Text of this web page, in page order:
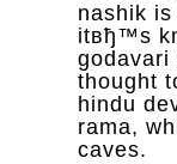
nashik
itвђ™s
godavari
thought
hindu
rama,
caves.